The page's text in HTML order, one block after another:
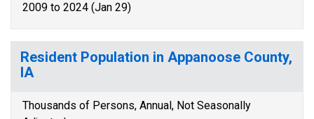
2009 to 2024 (Jan 29)
Resident Population in Appanoose County,
IA
Thousands of Persons, Annual, Not Seasonally